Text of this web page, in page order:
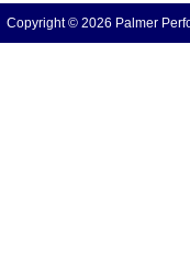
Copyright © 2026 Palmer